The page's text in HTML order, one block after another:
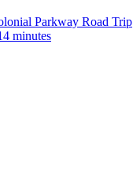
Parkway Road Trip
minutes